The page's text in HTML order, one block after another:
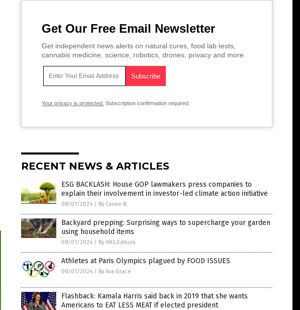
Get Our Free Email Newsletter
Get independent news alerts on natural cures, food lab tests,
cannabis medicine, science, robotics, drones, privacy and more.
Your privacy is protected. Subscription confirmation required.
RECENT NEWS & ARTICLES
ESG BACKLASH: House GOP lawmakers press companies to
explain their involvement in investor-led climate action initiative
08/01/2024 / By Cassie B.
Backyard prepping: Surprising ways to supercharge your garden
using household items
08/01/2024 / By HRS Editors
Athletes at Paris Olympics plagued by FOOD ISSUES
08/01/2024 / By Ava Grace
Flashback: Kamala Harris said back in 2019 that she wants
Americans to EAT LESS MEAT if elected president